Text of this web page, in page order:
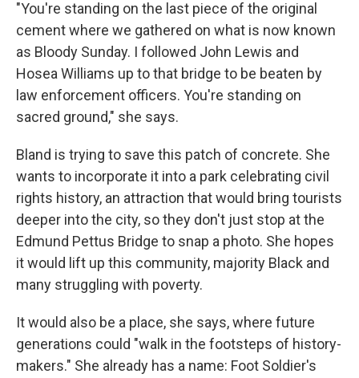
"You're standing on the last piece of the original
cement where we gathered on what is now known
as Bloody Sunday. I followed John Lewis and
Hosea Williams up to that bridge to be beaten by
law enforcement officers. You're standing on
sacred ground," she says.
Bland is trying to save this patch of concrete. She
wants to incorporate it into a park celebrating civil
rights history, an attraction that would bring tourists
deeper into the city, so they don't just stop at the
Edmund Pettus Bridge to snap a photo. She hopes
it would lift up this community, majority Black and
many struggling with poverty.
It would also be a place, she says, where future
generations could "walk in the footsteps of history-
makers." She already has a name: Foot Soldier's